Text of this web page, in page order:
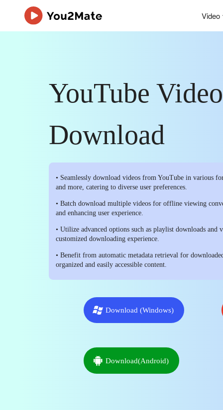
Video
YouTube Video
Download
• Seamlessly download videos from YouTube in various
and more, catering to diverse user preferences.
• Batch download multiple videos for offline viewing
and enhancing user experience.
• Utilize advanced options such as playlist downloads
customized downloading experience.
• Benefit from automatic metadata retrieval for
organized and easily accessible content.
Download (Windows)
Download(Android)